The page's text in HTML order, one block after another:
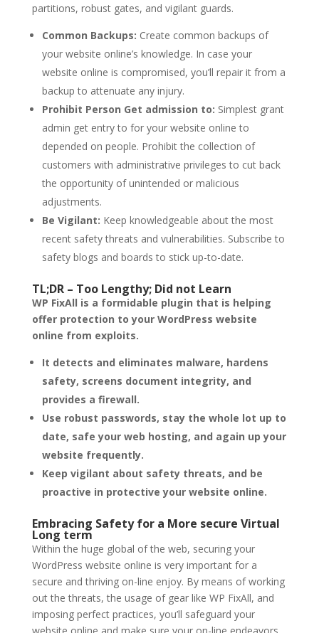
partitions, robust gates, and vigilant guards.
Common Backups: Create common backups of
your website online’s knowledge. In case your
website online is compromised, you’ll repair it from a
backup to attenuate any injury.
Prohibit Person Get admission to: Simplest grant
admin get entry to for your website online to
depended on people. Prohibit the collection of
customers with administrative privileges to cut back
the opportunity of unintended or malicious
adjustments.
Be Vigilant: Keep knowledgeable about the most
recent safety threats and vulnerabilities. Subscribe to
safety blogs and boards to stick up-to-date.
TL;DR – Too Lengthy; Did not Learn
WP FixAll is a formidable plugin that is helping
offer protection to your WordPress website
online from exploits.
It detects and eliminates malware, hardens
safety, screens document integrity, and
provides a firewall.
Use robust passwords, stay the whole lot up to
date, safe your web hosting, and again up your
website frequently.
Keep vigilant about safety threats, and be
proactive in protective your website online.
Embracing Safety for a More secure Virtual
Long term
Within the huge global of the web, securing your
WordPress website online is very important for a
secure and thriving on-line enjoy. By means of working
out the threats, the usage of gear like WP FixAll, and
imposing perfect practices, you’ll safeguard your